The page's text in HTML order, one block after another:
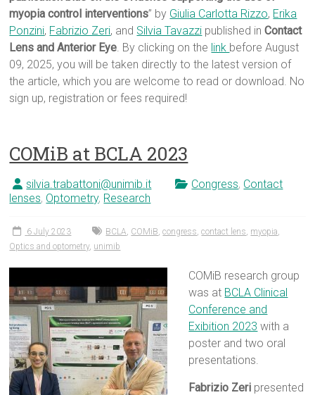
myopia control interventions” by Giulia Carlotta Rizzo, Erika
Ponzini, Fabrizio Zeri, and Silvia Tavazzi published inContact
Lens and Anterior Eye . By clicking on the link before August
09, 2025, you will be taken directly to the latest version of
the article, which you are welcome to read or download. No
sign up, registration or fees required!
COMiB at BCLA 2023
silvia.trabattoni@unimib.it Congress, Contact
lenses, Optometry, Research
6 July 2023 BCLA COMiB ,congress ,contact lens myopia
Optics and optometry, unimib
COMiB research group
was at BCLA Clinical
Conference and
Exibition 2023 with a
poster and two oral
presentations.
Fabrizio Zeri presented